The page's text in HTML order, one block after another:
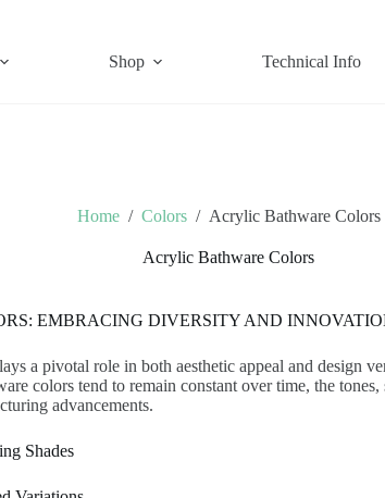
Shop Technical Info
Home / Colors / Acrylic Bathware Colors
Acrylic Bathware Colors
EMBRACING DIVERSITY AND
a pivotal role in both aesthetic appeal and design
colors tend to remain constant over time, the
advancements.
Shades